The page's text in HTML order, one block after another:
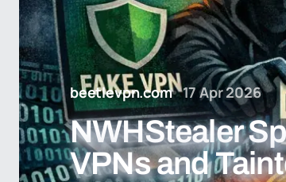
beetlevpn.com 17 Apr 2026
NWHStealer
VPNs and